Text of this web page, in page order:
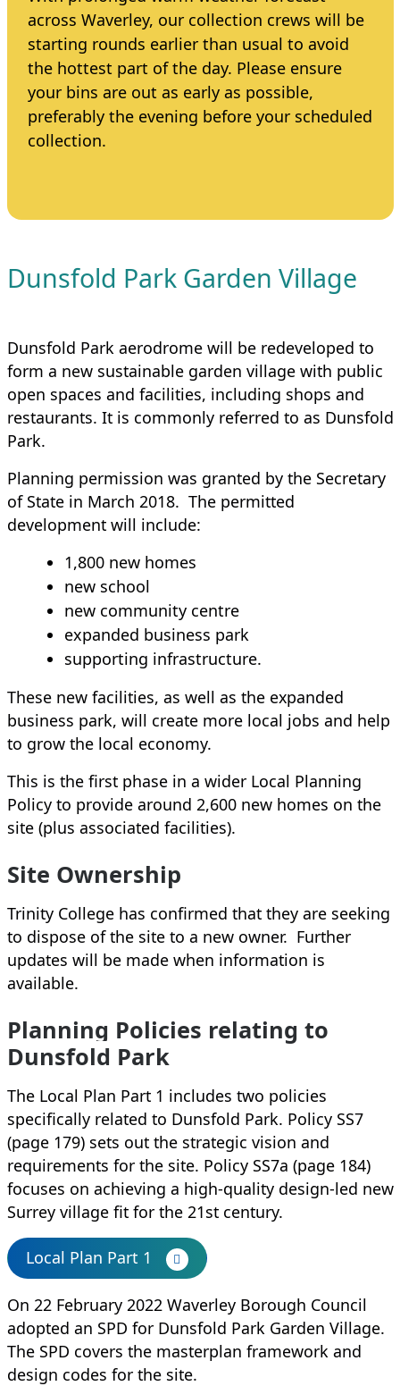
across Waverley, our collection crews will be
starting rounds earlier than usual to avoid
the hottest part of the day. Please ensure
your bins are out as early as possible,
preferably the evening before your scheduled
collection.
Dunsfold Park Garden Village
Dunsfold Park aerodrome will be redeveloped to
form a new sustainable garden village with public
open spaces and facilities, including shops and
restaurants. It is commonly referred to as Dunsfold
Park.
Planning permission was granted by the Secretary
of State in March 2018. The permitted
development will include:
1,800 new homes
new school
new community centre
expanded business park
supporting infrastructure.
These new facilities, as well as the expanded
business park, will create more local jobs and help
to grow the local economy.
This is the first phase in a wider Local Planning
Policy to provide around 2,600 new homes on the
site (plus associated facilities).
Site Ownership
Trinity College has confirmed that they are seeking
to dispose of the site to a new owner. Further
updates will be made when information is
available.
Planning Policies relating to
Dunsfold Park
The Local Plan Part 1 includes two policies
specifically related to Dunsfold Park. Policy SS7
(page 179) sets out the strategic vision and
requirements for the site. Policy SS7a (page 184)
focuses on achieving a high-quality design-led new
Surrey village fit for the 21st century.
Local Plan Part 1
On 22 February 2022 Waverley Borough Council
adopted an SPD for Dunsfold Park Garden Village.
The SPD covers the masterplan framework and
design codes for the site.